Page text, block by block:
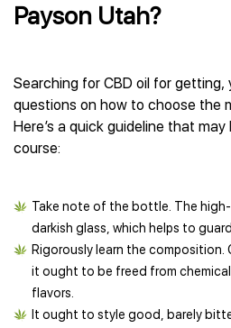
Payson Utah?
Searching for CBD oil for getting,
questions on how to choose the
Here’s a quick guideline that
course:
Take note of the bottle. The
darkish glass, which helps to
Rigorously learn the composition.
it ought to be freed from
flavors.
It ought to style good, barely